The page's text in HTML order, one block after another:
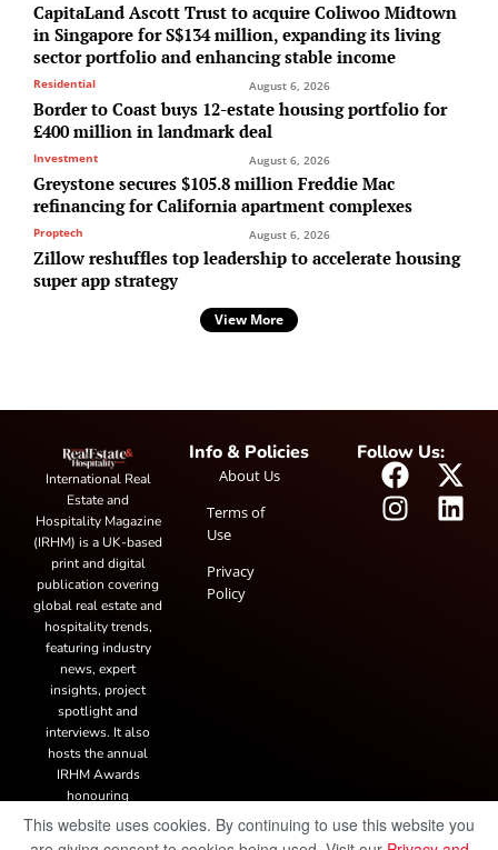
CapitaLand Ascott Trust to acquire Coliwoo Midtown
in Singapore for S$134 million, expanding its living
sector portfolio and enhancing stable income
Residential August 6, 2026
Border to Coast buys 12-estate housing portfolio for
£400 million in landmark deal
Investment August 6, 2026
Greystone secures $105.8 million Freddie Mac
refinancing for California apartment complexes
Proptech August 6, 2026
Zillow reshuffles top leadership to accelerate housing
super app strategy
View More
International Real
Estate and
Hospitality Magazine
(IRHM) is a UK-based
print and digital
publication covering
global real estate and
hospitality trends,
featuring industry
news, expert
insights, project
spotlight and
interviews. It also
hosts the annual
IRHM Awards
honouring
outstanding
Info & Policies
About Us
Terms of
Use
Privacy
Policy
Follow Us:
This website uses cookies. By continuing to use this website you